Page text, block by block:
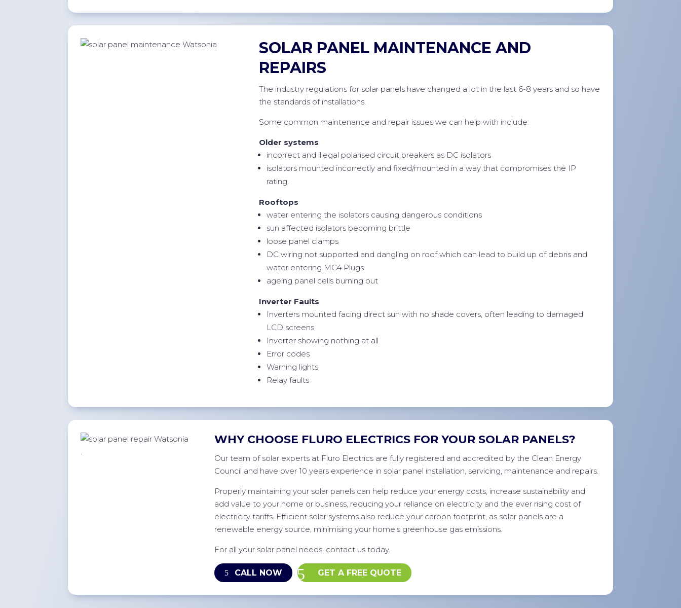
SOLAR PANEL MAINTENANCE AND
REPAIRS
The industry regulations for solar panels have changed a lot in the last 6-8 years and so have
the standards of installations.
Some common maintenance and repair issues we can help with include:
Older systems
incorrect and illegal polarised circuit breakers as DC isolators
isolators mounted incorrectly and fixed/mounted in a way that compromises the IP
rating.
Rooftops
water entering the isolators causing dangerous conditions
sun affected isolators becoming brittle
loose panel clamps
DC wiring not supported and dangling on roof which can lead to build up of debris and
water entering MC4 Plugs
ageing panel cells burning out
Inverter Faults
Inverters mounted facing direct sun with no shade covers, often leading to damaged
LCD screens
Inverter showing nothing at all
Error codes
Warning lights
Relay faults
.
WHY CHOOSE FLURO ELECTRICS FOR YOUR SOLAR PANELS?
Our team of solar experts at Fluro Electrics are fully registered and accredited by the Clean Energy
Council and have over 10 years experience in solar panel installation, servicing, maintenance and repairs.
Properly maintaining your solar panels can help reduce your energy costs, increase sustainability and
add value to your home or business, reducing your reliance on electricity and the ever rising cost of
electricity tariffs. Efficient solar systems also reduce your carbon footprint, as solar panels are a
renewable energy source, minimising your home’s greenhouse gas emissions.
For all your solar panel needs, contact us today.
CALL NOW GET A FREE QUOTE